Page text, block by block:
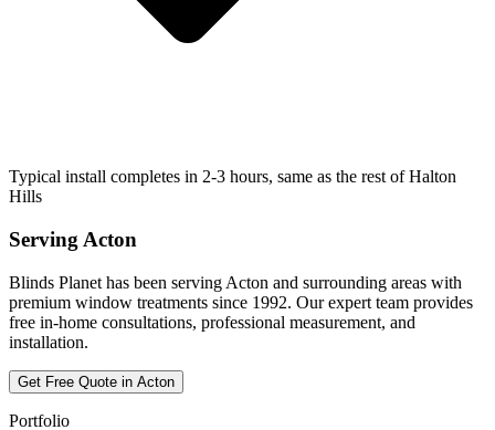
Typical install completes in 2-3 hours, same as the rest of Halton
Hills
Serving Acton
Blinds Planet has been serving Acton and surrounding areas with
premium window treatments since 1992. Our expert team provides
free in-home consultations, professional measurement, and
installation.
Get Free Quote in Acton
Portfolio